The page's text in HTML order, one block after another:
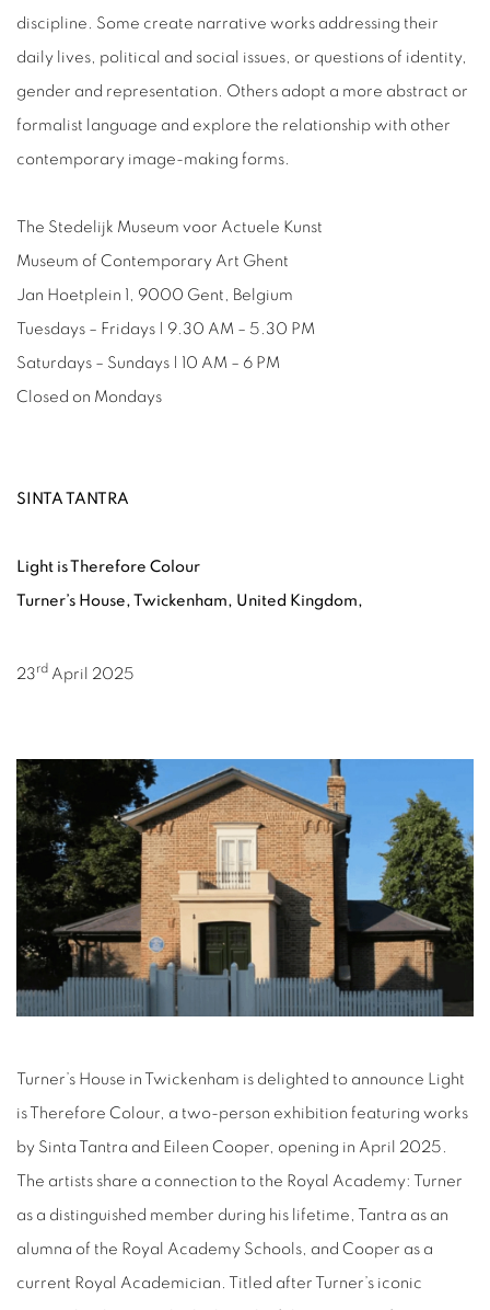
discipline. Some create narrative works addressing their
daily lives, political and social issues, or questions of identity,
gender and representation. Others adopt a more abstract or
formalist language and explore the relationship with other
contemporary image-making forms.
The Stedelijk Museum voor Actuele Kunst
Museum of Contemporary Art Ghent
Jan Hoetplein 1, 9000 Gent, Belgium
Tuesdays – Fridays | 9.30 AM – 5.30 PM
Saturdays – Sundays | 10 AM – 6 PM
Closed on Mondays
SINTA TANTRA
Light is Therefore Colour
Turner’s House, Twickenham, United Kingdom,
23rd April 2025
Turner’s House in Twickenham is delighted to announce Light
is Therefore Colour, a two-person exhibition featuring works
by Sinta Tantra and Eileen Cooper, opening in April 2025.
The artists share a connection to the Royal Academy: Turner
as a distinguished member during his lifetime, Tantra as an
alumna of the Royal Academy Schools, and Cooper as a
current Royal Academician. Titled after Turner’s iconic